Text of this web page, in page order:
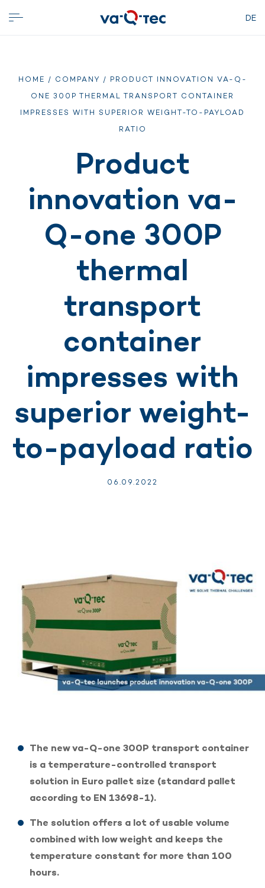
DE
HOME / COMPANY / PRODUCT INNOVATION VA-Q-
ONE 300P THERMAL TRANSPORT CONTAINER
IMPRESSES WITH SUPERIOR WEIGHT-TO-PAYLOAD
RATIO
Product
innovation va-
Q-one 300P
thermal
transport
container
impresses with
superior weight-
to-payload ratio
06.09.2022
The new va-Q-one 300P transport container
is a temperature-controlled transport
solution in Euro pallet size (standard pallet
according to EN 13698-1).
The solution offers a lot of usable volume
combined with low weight and keeps the
temperature constant for more than 100
hours.